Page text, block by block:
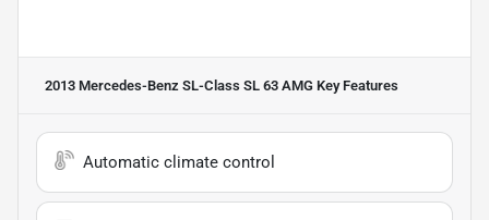
2013 Mercedes-Benz SL-Class SL 63 AMG Key Features
Automatic climate control